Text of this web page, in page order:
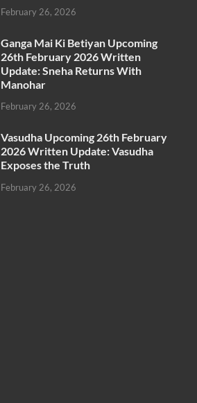
February 26, 2026
Ganga Mai Ki Betiyan Upcoming
26th February 2026 Written
Update: Sneha Returns With
Manohar
February 26, 2026
Vasudha Upcoming 26th February
2026 Written Update: Vasudha
Exposes the Truth
February 26, 2026